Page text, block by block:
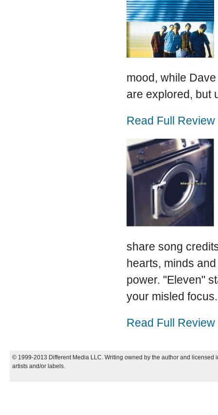
mood, while
are explored, but
Read Full Review
share song
hearts, minds
power. "Eleven"
your misled focus.
Read Full Review
© 1999-2013 Different Media LLC. Writing owned by the author and
artists and/or labels.